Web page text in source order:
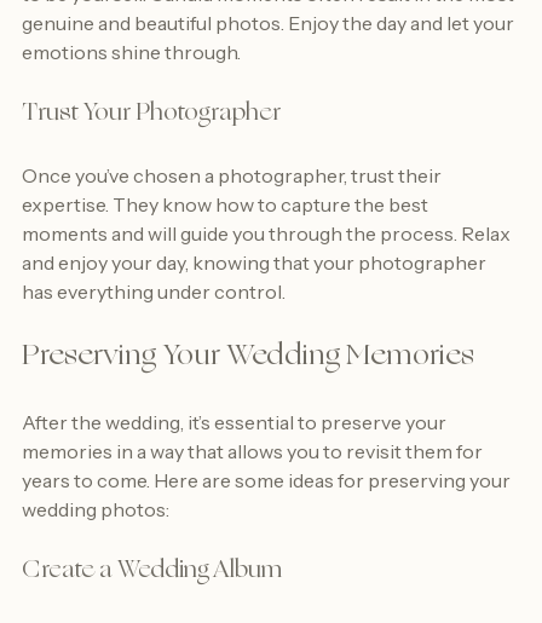
to be yourself. Candid moments often result in the most
genuine and beautiful photos. Enjoy the day and let your
Trust Your Photographer
Once you’ve chosen a photographer, trust their
expertise. They know how to capture the best
moments and will guide you through the process. Relax
and enjoy your day, knowing that your photographer
Preserving Your Wedding Memories
After the wedding, it’s essential to preserve your
memories in a way that allows you to revisit them for
years to come. Here are some ideas for preserving your
Create a Wedding Album